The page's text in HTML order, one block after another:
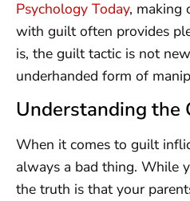
Psychology Today, making
with guilt often provides
is, the guilt tactic is not
underhanded form of
Understanding the
When it comes to guilt
always a bad thing. While
the truth is that your